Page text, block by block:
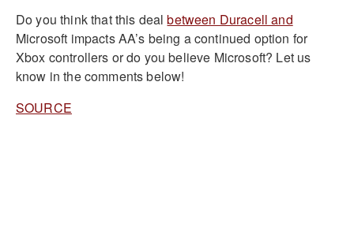
Do you think that this dealbetween Duracell and
Microsoft impacts AA’s being a continued option for
Xbox controllers or do you believe Microsoft? Let us
know in the comments below!
SOURCE